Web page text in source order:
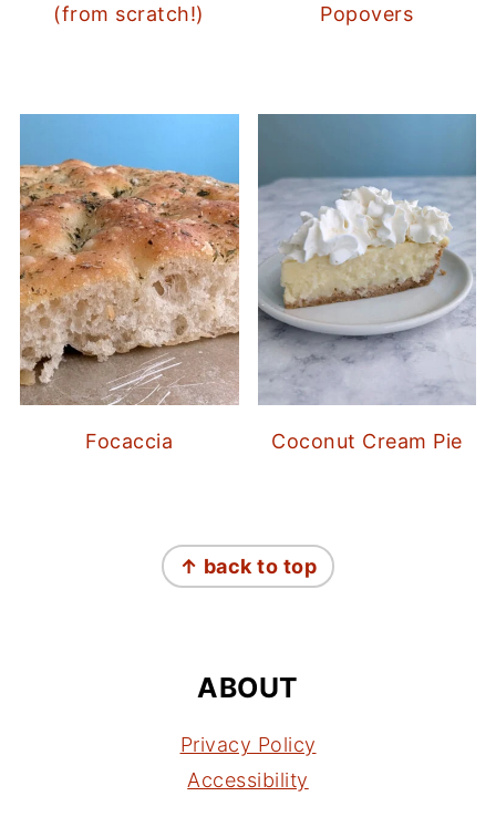
(from scratch!)
Popovers
Focaccia Coconut Cream Pie
↑ back to top
ABOUT
Privacy Policy
Accessibility